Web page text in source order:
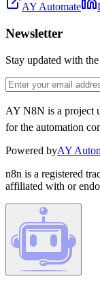
AY Automate
Newsletter
Stay updated with
AY N8N is a
for the automation
Powered byAY
n8n is a registered
affiliated with or